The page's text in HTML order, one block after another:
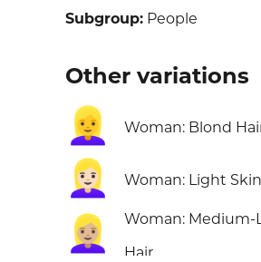
Subgroup: People
Other variations
👱‍♀️ Woman: Blond
👱🏻‍♀️ Woman: Light
👱🏼‍♀️
Woman: Medium-
Hair